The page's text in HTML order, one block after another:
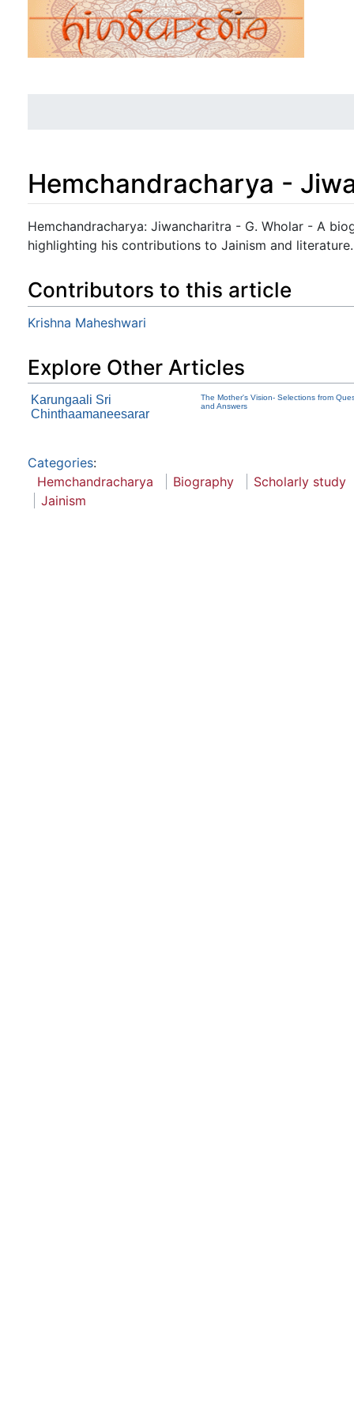
Hemchandracharya -
Jump to:navigation, search
Hemchandracharya: Jiwancharitra - G. Wholar - A
highlighting his contributions to Jainism and literature.
Contributors to this article
Krishna Maheshwari
Explore Other Articles
Karungaali Sri
Chinthaamaneesarar
The Mother's Vision- Selections from
and Answers
Categories:
Hemchandracharya
Biography
Scholarly study
Jainism